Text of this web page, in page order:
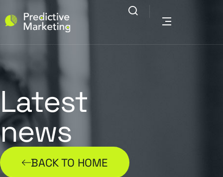
Latest
news
BACK TO HOME